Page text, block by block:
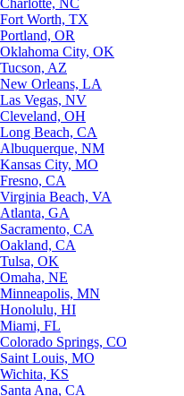
Charlotte, NC
Fort Worth, TX
Portland, OR
Oklahoma City, OK
Tucson, AZ
New Orleans, LA
Las Vegas, NV
Cleveland, OH
Long Beach, CA
Albuquerque, NM
Kansas City, MO
Fresno, CA
Virginia Beach, VA
Atlanta, GA
Sacramento, CA
Oakland, CA
Tulsa, OK
Omaha, NE
Minneapolis, MN
Honolulu, HI
Miami, FL
Colorado Springs, CO
Saint Louis, MO
Wichita, KS
Santa Ana, CA